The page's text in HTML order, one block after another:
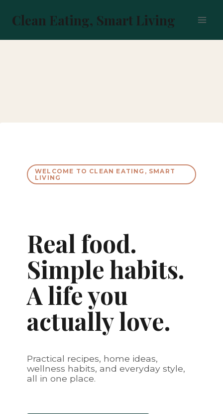
content
Clean Eating, Smart Living
WELCOME TO CLEAN EATING, SMART
LIVING
Real food.
Simple habits.
A life you
actually love.
Practical recipes, home ideas,
wellness habits, and everyday style,
all in one place.